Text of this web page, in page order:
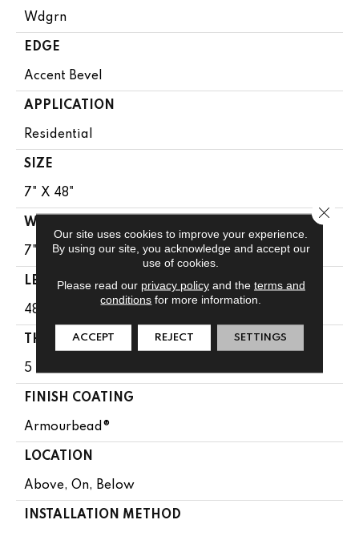
Wdgrn
EDGE
Accent Bevel
APPLICATION
Residential
SIZE
7" X 48"
WIDTH
7"
LENGTH
48"
THICKNESS
5 Mm
FINISH COATING
Armourbead®
LOCATION
Above, On, Below
INSTALLATION METHOD
Our site uses cookies to improve your experience.
By using our site, you acknowledge and accept our
use of cookies.
Please read our privacy policyand the terms and
conditions for more information.
ACCEPT REJECT SETTINGS
Close